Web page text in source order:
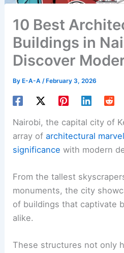
10 Best
Buildings in
Discover
By E-A-A/ February 3, 2026
Nairobi, the capital city of
array ofarchitectural
significance with modern
From the tallest
monuments, the city
of buildings that captivate
alike.
These structures not only